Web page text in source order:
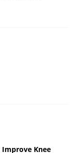
Improve Knee